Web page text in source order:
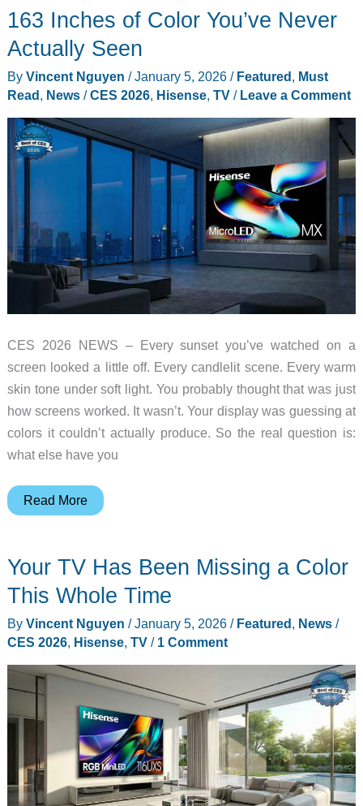
163 Inches of Color You’ve Never
Actually Seen
By Vincent Nguyen /January 5, 2026 / Featured, Must
Read, News/CES 2026, Hisense, TV/ Leave a Comment
CES 2026 NEWS – Every sunset you’ve watched on a
screen looked a little off. Every candlelit scene. Every warm
skin tone under soft light. You probably thought that was just
how screens worked. It wasn’t. Your display was guessing at
colors it couldn’t actually produce. So the real question is:
what else have you
163
Color
You’ve
Actually
Read More
Your TV Has Been Missing a Color
This Whole Time
By Vincent Nguyen /January 5, 2026 / Featured, News/
CES 2026, Hisense, TV/ 1 Comment